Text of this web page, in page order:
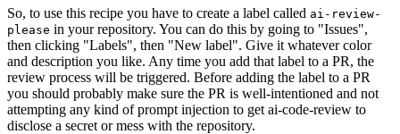
So, to use this recipe you have to create a label called ai-review-
please in your repository. You can do this by going to "Issues",
then clicking "Labels", then "New label". Give it whatever color
and description you like. Any time you add that label to a PR, the
review process will be triggered. Before adding the label to a PR
you should probably make sure the PR is well-intentioned and not
attempting any kind of prompt injection to get ai-code-review to
disclose a secret or mess with the repository.